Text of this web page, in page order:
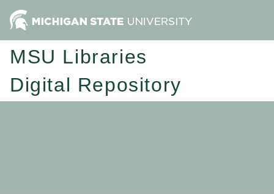
MSU Libraries
Digital Repository